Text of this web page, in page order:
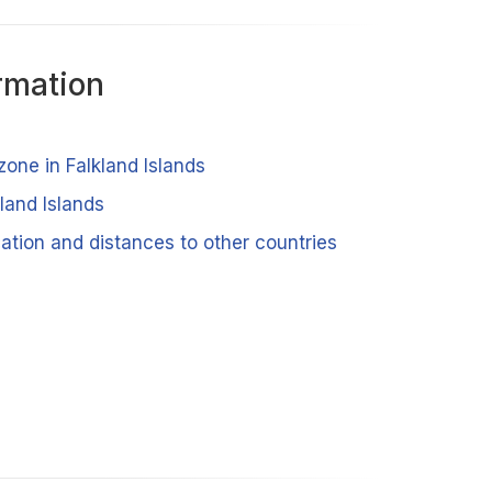
in Falkland Islands
Islands
and distances to other countries